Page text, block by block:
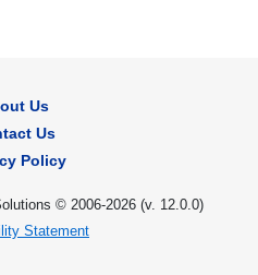
Us
Us
Policy
© 2006-2026 (v. 12.0.0)
Statement